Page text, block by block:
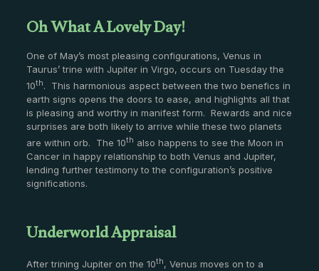
Oh What A Lovely Day!
One of May’s most pleasing configurations, Venus in
Taurus’ trine with Jupiter in Virgo, occurs on Tuesday the
10th. This harmonious aspect between the two benefics in
earth signs opens the doors to ease, and highlights all that
is pleasing and worthy in manifest form. Rewards and nice
surprises are both likely to arrive while these two planets
are within orb. The 10th also happens to see the Moon in
Cancer in happy relationship to both Venus and Jupiter,
lending further testimony to the configuration’s positive
significations.
Underworld Appraisal
After trining Jupiter on the 10th, Venus moves on to a